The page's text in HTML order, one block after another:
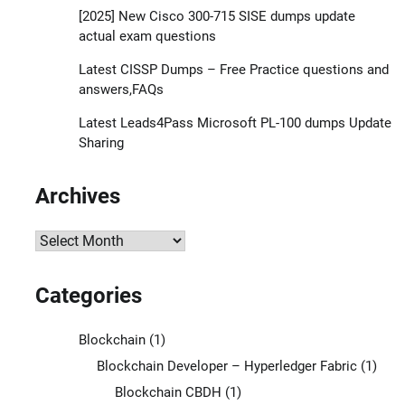
[2025] New Cisco 300-715 SISE dumps update
actual exam questions
Latest CISSP Dumps – Free Practice questions and
answers,FAQs
Latest Leads4Pass Microsoft PL-100 dumps Update
Sharing
Archives
Archives
Categories
Blockchain(1)
Blockchain Developer – Hyperledger Fabric(1)
Blockchain CBDH (1)